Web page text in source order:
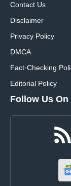
Contact Us
Disclaimer
Privacy Policy
DMCA
Fact-Checking
Editorial Policy
Follow Us On